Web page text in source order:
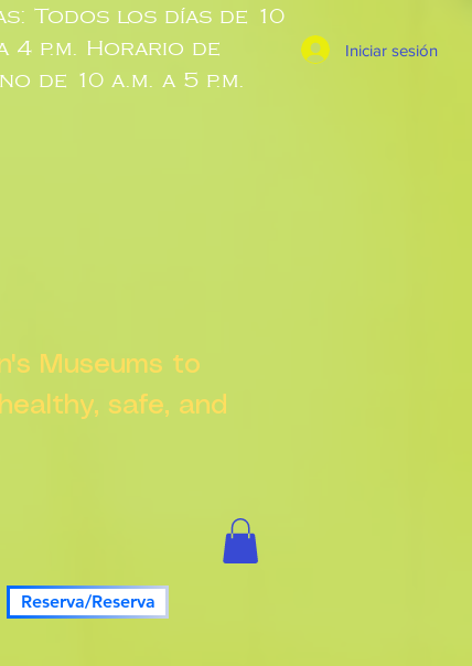
Todos los días de 10
4 p.m. Horario de
de 10 a.m. a 5 p.m.
Iniciar sesión
Museums to
safe, and
Reserva/Reserva